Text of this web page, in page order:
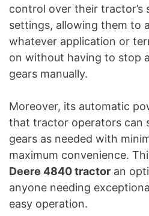
control over their tractor’s
settings, allowing them to
whatever application or
on without having to stop
gears manually.
Moreover, its automatic
that tractor operators can
gears as needed with
maximum convenience.
Deere 4840 tractor an
anyone needing
easy operation.